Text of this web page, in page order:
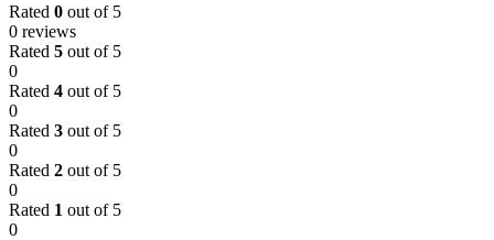
Rated 0 out of 5
0 reviews
Rated 5 out of 5
0
Rated 4 out of 5
0
Rated 3 out of 5
0
Rated 2 out of 5
0
Rated 1 out of 5
0